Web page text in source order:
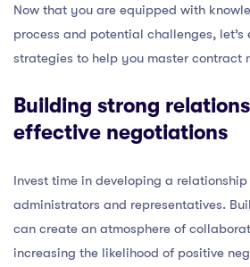
Now that you are equipped with
process and potential challenges, let’s
strategies to help you master contract
Building strong
effective negotiations
Invest time in developing a
administrators and representatives.
can create an atmosphere of
increasing the likelihood of positive